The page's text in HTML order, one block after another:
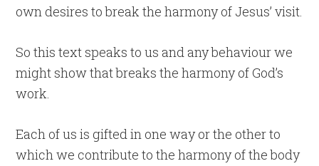
own desires to break the harmony of Jesus’ visit.
So this text speaks to us and any behaviour we
might show that breaks the harmony of God’s
work.
Each of us is gifted in one way or the other to
which we contribute to the harmony of the body